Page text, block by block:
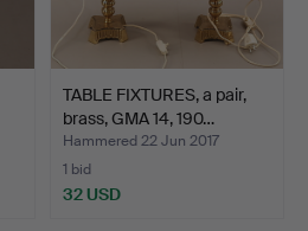
TABLE FIXTURES, a pair,
brass, GMA 14, 190…
Hammered 22 Jun 2017
1 bid
32 USD